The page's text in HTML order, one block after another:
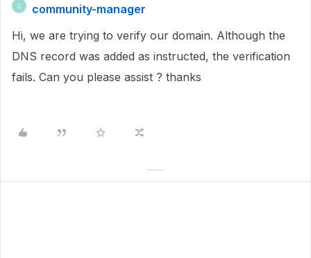
C
community-manager
Hi, we are trying to verify our domain. Although the
DNS record was added as instructed, the verification
fails. Can you please assist ? thanks